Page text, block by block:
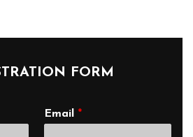
FORM
Email *